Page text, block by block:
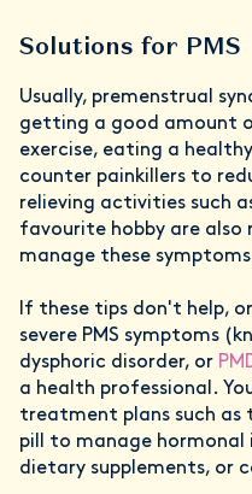
Solutions for PMS
Usually, premenstrual
getting a good amount
exercise, eating a
counter painkillers to
relieving activities such
favourite hobby are also
manage these
If these tips don't help,
severe PMS symptoms
dysphoric disorder, or
a health professional.
treatment plans such
pill to manage hormonal
dietary supplements, or